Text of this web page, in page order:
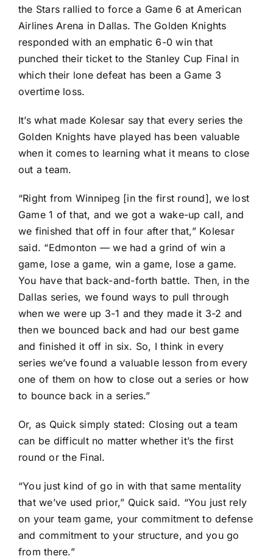
the Stars rallied to force a Game 6 at American
Airlines Arena in Dallas. The Golden Knights
responded with an emphatic 6-0 win that
punched their ticket to the Stanley Cup Final in
which their lone defeat has been a Game 3
overtime loss.
It’s what made Kolesar say that every series the
Golden Knights have played has been valuable
when it comes to learning what it means to close
out a team.
“Right from Winnipeg [in the first round], we lost
Game 1 of that, and we got a wake-up call, and
we finished that off in four after that,” Kolesar
said. “Edmonton — we had a grind of win a
game, lose a game, win a game, lose a game.
You have that back-and-forth battle. Then, in the
Dallas series, we found ways to pull through
when we were up 3-1 and they made it 3-2 and
then we bounced back and had our best game
and finished it off in six. So, I think in every
series we’ve found a valuable lesson from every
one of them on how to close out a series or how
to bounce back in a series.”
Or, as Quick simply stated: Closing out a team
can be difficult no matter whether it’s the first
round or the Final.
“You just kind of go in with that same mentality
that we’ve used prior,” Quick said. “You just rely
on your team game, your commitment to defense
and commitment to your structure, and you go
from there.”